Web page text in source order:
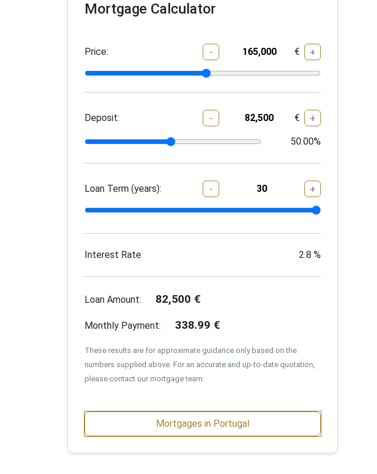
Mortgage Calculator
Price: - € +
Deposit: - € +
50.00%
Loan Term (years): - +
Interest Rate 2.8 %
Loan Amount: 82,500 €
Monthly Payment: 338.99 €
These results are for approximate guidance only based on the
numbers supplied above. For an accurate and up-to-date quotation,
please contact our mortgage team.
Mortgages in Portugal